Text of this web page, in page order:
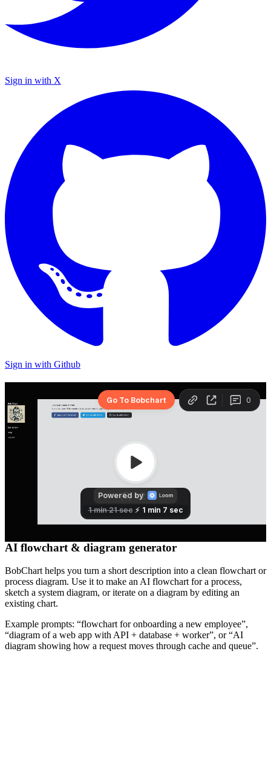
Sign in with X
Sign in with Github
AI flowchart & diagram generator
BobChart helps you turn a short description into a clean flowchart or
process diagram. Use it to make an AI flowchart for a process,
sketch a system diagram, or iterate on a diagram by editing an
existing chart.
Example prompts: “flowchart for onboarding a new employee”,
“diagram of a web app with API + database + worker”, or “AI
diagram showing how a request moves through cache and queue”.